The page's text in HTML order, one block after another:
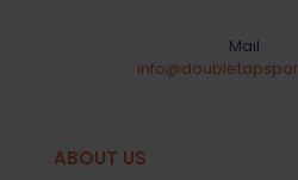
Mail
ABOUT US